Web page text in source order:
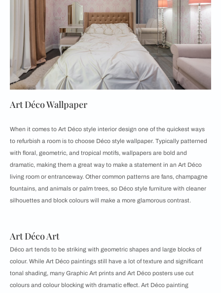
Art Déco Wallpaper
When it comes to Art Déco style interior design one of the quickest ways
to refurbish a room is to choose Déco style wallpaper. Typically patterned
with floral, geometric, and tropical motifs, wallpapers are bold and
dramatic, making them a great way to make a statement in an Art Déco
living room or entranceway. Other common patterns are fans, champagne
fountains, and animals or palm trees, so Déco style furniture with cleaner
silhouettes and block colours will make a more glamorous contrast.
Art Déco Art
Déco art tends to be striking with geometric shapes and large blocks of
colour. While Art Déco paintings still have a lot of texture and significant
tonal shading, many Graphic Art prints and Art Déco posters use cut
colours and colour blocking with dramatic effect. Art Déco painting